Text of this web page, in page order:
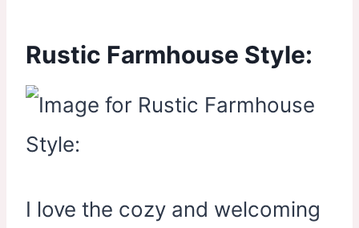
Rustic Farmhouse Style:
I love the cozy and welcoming